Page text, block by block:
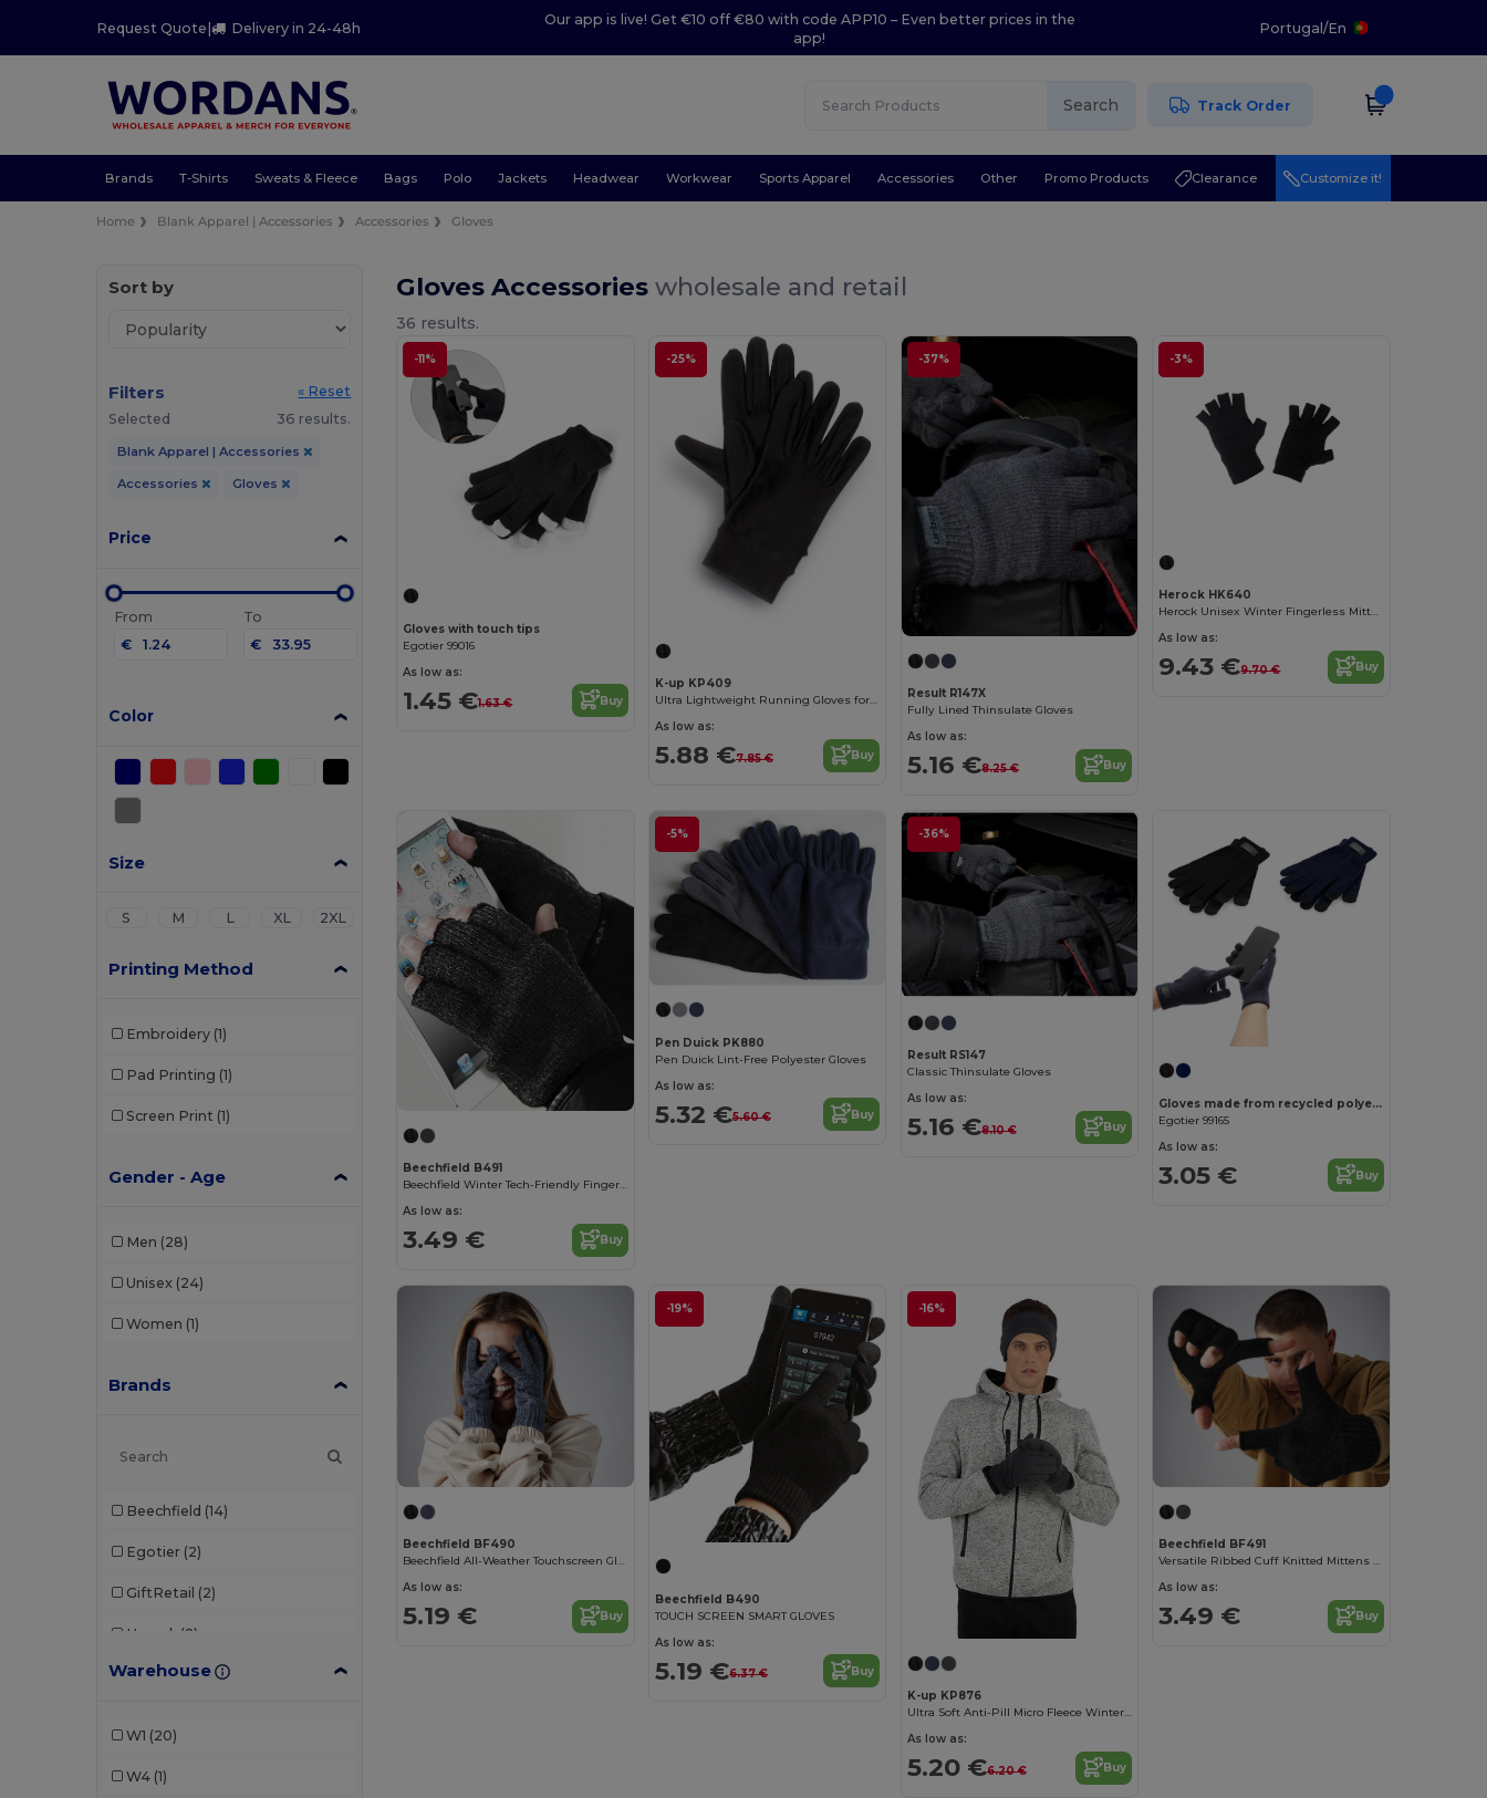
Request Quote| Delivery in 24-48h
Our app is live! Get €10 off €80 with code APP10 – Even better prices in the
app!
Portugal/En
Search Track Order
Brands T-Shirts Sweats & Fleece Bags Polo Jackets Headwear Workwear Sports Apparel Accessories Other Promo Products Clearance Customize it!
Home Blank Apparel | Accessories Accessories Gloves
Sort by
Filters
« Reset
Selected
36 results.
Blank Apparel | Accessories
Accessories Gloves
Price
From
€
To
€
Color
Size
S M L XL 2XL
Printing Method
Embroidery (1)
Pad Printing (1)
Screen Print (1)
Gender - Age
Men (28)
Unisex (24)
Women (1)
Brands
Beechfield (14)
Egotier (2)
GiftRetail (2)
Herock (2)
K-up (8)
Warehouse
W1 (20)
W4 (1)
Gloves Accessorieswholesale and retail
36 results.
-11%
Gloves with touch tips
Egotier 99016
As low as:
1.45 €1.63 € Buy
-25%
K-up KP409
Ultra Lightweight Running Gloves for Active Comfort
As low as:
5.88 €7.85 € Buy
-37%
Result R147X
Fully Lined Thinsulate Gloves
As low as:
5.16 €8.25 € Buy
-3%
Herock HK640
Herock Unisex Winter Fingerless Mittens
As low as:
9.43 €9.70 € Buy
Beechfield B491
Beechfield Winter Tech-Friendly Fingerless Mittens
As low as:
3.49 € Buy
-5%
Pen Duick PK880
Pen Duick Lint-Free Polyester Gloves
As low as:
5.32 €5.60 € Buy
-36%
Result RS147
Classic Thinsulate Gloves
As low as:
5.16 €8.10 € Buy
Gloves made from recycled polyester (100% rPET), with touch tips
Egotier 99165
As low as:
3.05 € Buy
Beechfield BF490
Beechfield All-Weather Touchscreen Gloves for All Ages
As low as:
5.19 € Buy
-19%
Beechfield B490
TOUCH SCREEN SMART GLOVES
As low as:
5.19 €6.37 € Buy
-16%
K-up KP876
Ultra Soft Anti-Pill Micro Fleece Winter Gloves
As low as:
5.20 €6.20 € Buy
Beechfield BF491
Versatile Ribbed Cuff Knitted Mittens for Winter
As low as:
3.49 € Buy